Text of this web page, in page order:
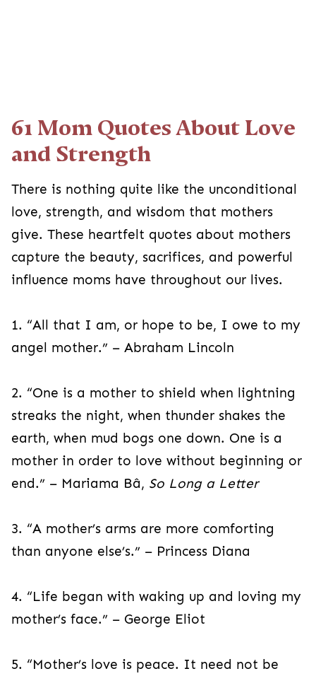
61 Mom Quotes About Love
and Strength
There is nothing quite like the unconditional
love, strength, and wisdom that mothers
give. These heartfelt quotes about mothers
capture the beauty, sacrifices, and powerful
influence moms have throughout our lives.
1. “All that I am, or hope to be, I owe to my
angel mother.” – Abraham Lincoln
2. “One is a mother to shield when lightning
streaks the night, when thunder shakes the
earth, when mud bogs one down. One is a
mother in order to love without beginning or
end.” – Mariama Bâ, So Long a Letter
3. “A mother’s arms are more comforting
than anyone else’s.” – Princess Diana
4. “Life began with waking up and loving my
mother’s face.” – George Eliot
5. “Mother’s love is peace. It need not be